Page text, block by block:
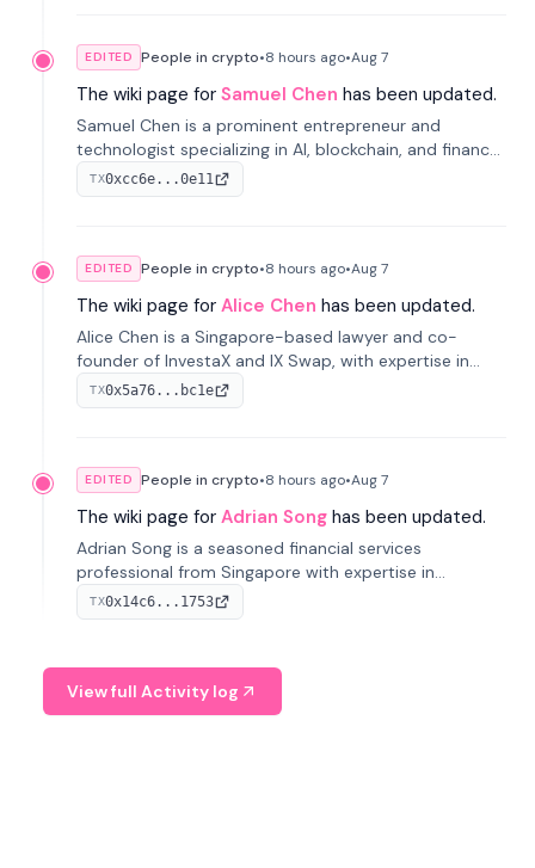
EDITED People in crypto•8 hours ago•Aug 7
The wiki page for Samuel Chen has been updated.
Samuel Chen is a prominent entrepreneur and
technologist specializing in AI, blockchain, and finance.
He co-founded KULA and was the Director of the
Disruption Lab at the University of Illinois' Gies College
TX0xcc6e...0e11
EDITED People in crypto•8 hours ago•Aug 7
The wiki page for Alice Chen has been updated.
Alice Chen is a Singapore-based lawyer and co-
founder of InvestaX and IX Swap, with expertise in
financial law, digital assets, and fintech. She has
worked with firms like Skadden and DLA Piper and has
TX0x5a76...bc1e
EDITED People in crypto•8 hours ago•Aug 7
The wiki page for Adrian Song has been updated.
Adrian Song is a seasoned financial services
professional from Singapore with expertise in
investment operations and digital assets. He currently
serves as a Digital Asset Senior Analyst at Schroders.
TX0x14c6...1753
View full Activity log